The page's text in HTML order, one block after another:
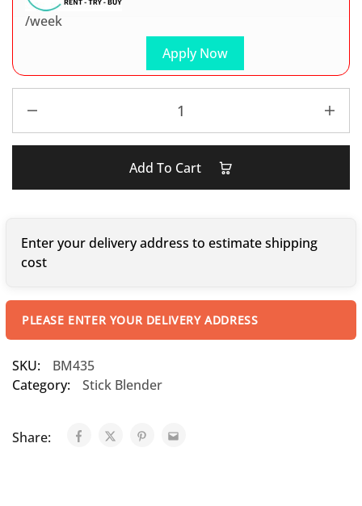
Apply Now
/week
Add To Cart
Enter your delivery address to estimate shipping
cost
PLEASE ENTER YOUR DELIVERY ADDRESS
SKU:
BM435
Category:
Stick Blender
Share: